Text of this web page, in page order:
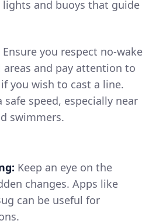
and buoys that guide
Ensure you respect no-wake
areas and pay attention to
you wish to cast a line.
speed, especially near
swimmers.
Keep an eye on the
changes. Apps like
can be useful for